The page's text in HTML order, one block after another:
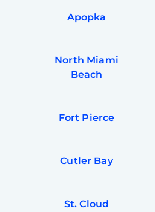
Apopka
North Miami
Beach
Fort Pierce
Cutler Bay
St. Cloud